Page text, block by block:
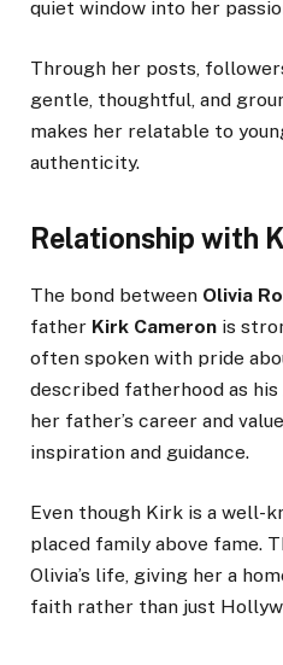
quiet window into her
Through her posts,
gentle, thoughtful, and
makes her relatable to
authenticity.
Relationship with
The bond between Olivia
father Kirk Cameron is
often spoken with pride
described fatherhood as
her father’s career and
inspiration and guidance.
Even though Kirk is a well-
placed family above fame.
Olivia’s life, giving her a
faith rather than just